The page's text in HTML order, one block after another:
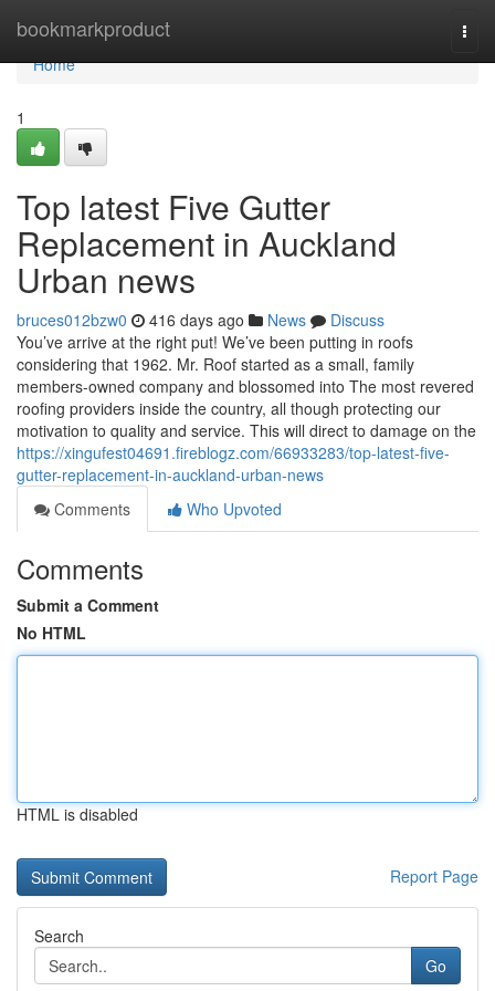
bookmarkproduct
Home
Home
1
Top latest Five Gutter
Replacement in Auckland
Urban news
bruces012bzw0 416 days ago News
Discuss
You’ve arrive at the right put! We’ve been putting in roofs
considering that 1962. Mr. Roof started as a small, family
members-owned company and blossomed into The most revered
roofing providers inside the country, all though protecting our
motivation to quality and service. This will direct to damage on the
https://xingufest04691.fireblogz.com/66933283/top-latest-five-
gutter-replacement-in-auckland-urban-news
Comments
Who Upvoted
Comments
Submit a Comment
No HTML
HTML is disabled
Report Page
Search
Go